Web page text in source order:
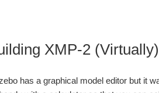
XMP-2 (Virtually)
has a graphical model editor but it